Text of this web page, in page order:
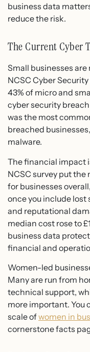
business data
reduce the risk.
The Current Cyber
Small businesses
NCSC Cyber
43% of micro and
cyber security
was the most
breached
malware.
The financial impact
NCSC survey put the
for businesses
once you include lost
and reputational
median cost rose to
business data
financial and
Women-led
Many are run from
technical support,
more important. You
scale ofwomen in
cornerstone facts